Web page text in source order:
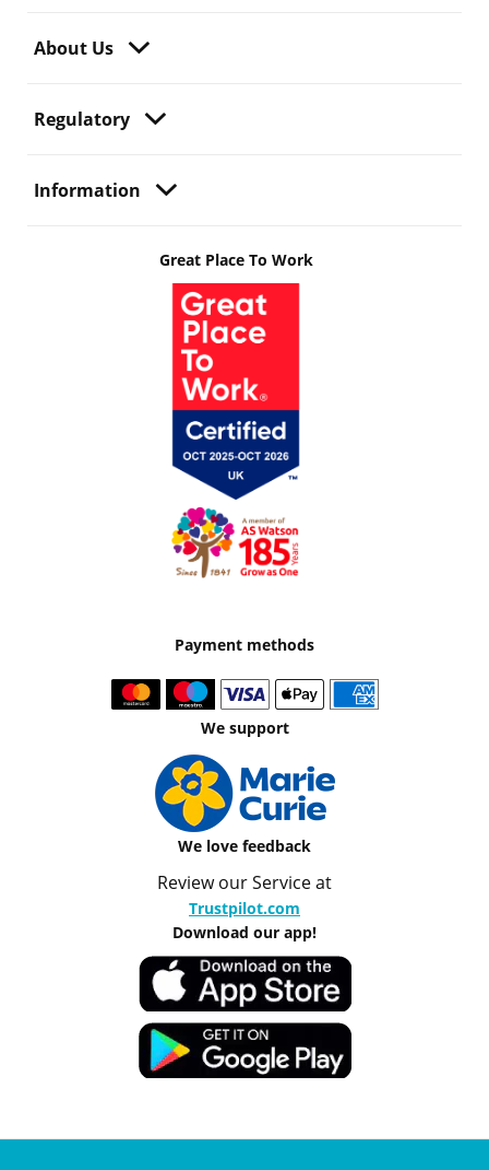
About Us
Regulatory
Information
Great Place To Work
Payment methods
We support
We love feedback
Review our Service at
Trustpilot.com
Download our app!